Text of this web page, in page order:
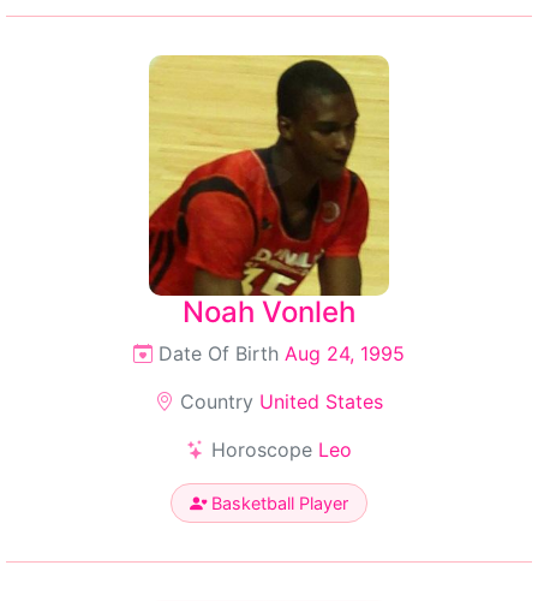
Noah Vonleh
Date Of Birth Aug 24, 1995
Country United States
Horoscope Leo
Basketball Player